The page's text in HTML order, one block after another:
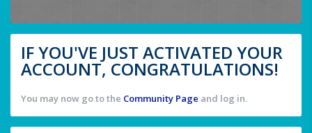
IF YOU'VE JUST ACTIVATED YOUR
ACCOUNT, CONGRATULATIONS!
You may now go to the Community Page and log in.